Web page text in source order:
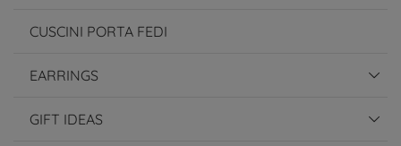
CUSCINI PORTA FEDI
EARRINGS
GIFT IDEAS